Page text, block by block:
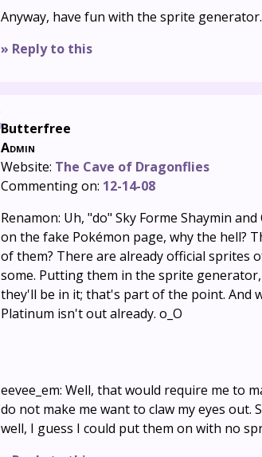
Anyway, have fun with the sprite
» Reply to this
Butterfree
Admin
Website: The Cave of Dragonflies
Commenting on: 12-14-08
Renamon: Uh, "do" Sky Forme Shaymin
on the fake Pokémon page, why the hell?
of them? There are already official sprites
some. Putting them in the sprite
they'll be in it; that's part of the point. And
Platinum isn't out already. o_O
eevee_em: Well, that would require me to
do not make me want to claw my eyes
well, I guess I could put them on with no